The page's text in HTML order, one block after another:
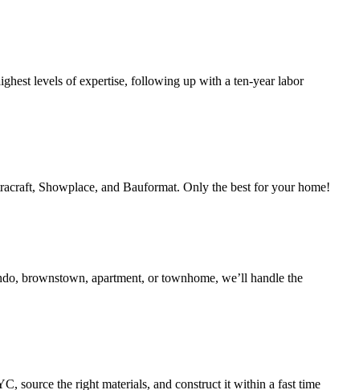
levels of expertise, following up with a ten-year labor
Showplace, and Bauformat. Only the best for your home!
brownstown, apartment, or townhome, we’ll handle the
source the right materials, and construct it within a fast time